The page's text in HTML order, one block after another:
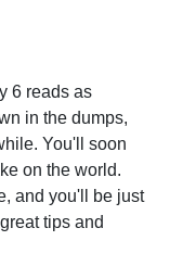
6 reads as
in the dumps,
You'll soon
on the world.
and you'll be just
tips and